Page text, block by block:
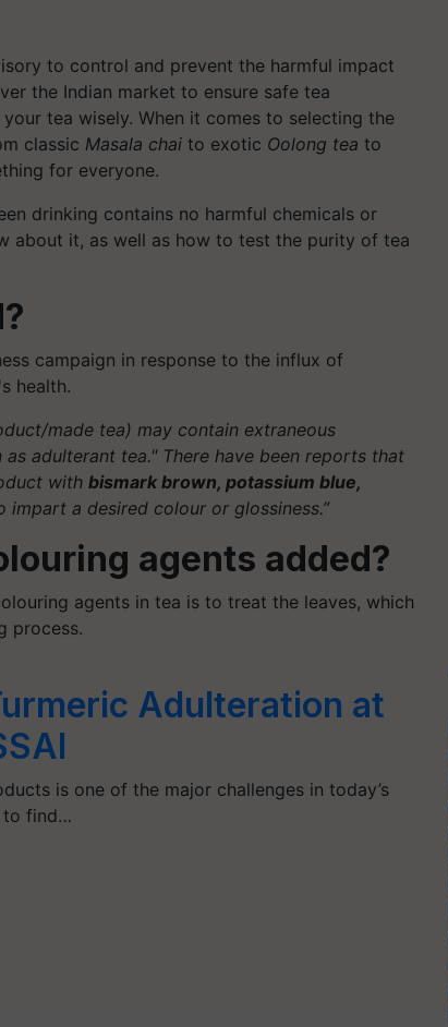
to control and prevent the harmful impact
the Indian market to ensure safe tea
tea wisely. When it comes to selecting the
classic Masala chai to exotic Oolong tea to
for everyone.
drinking contains no harmful chemicals or
about it, as well as how to test the purity of tea
campaign in response to the influx of
health.
made tea) may contain extraneous
adulterant tea." There have been reports that
with bismark brown, potassium blue,
impart a desired colour or glossiness.”
agents added?
agents in tea is to treat the leaves, which
process.
Adulteration at
is one of the major challenges in today’s
to find…